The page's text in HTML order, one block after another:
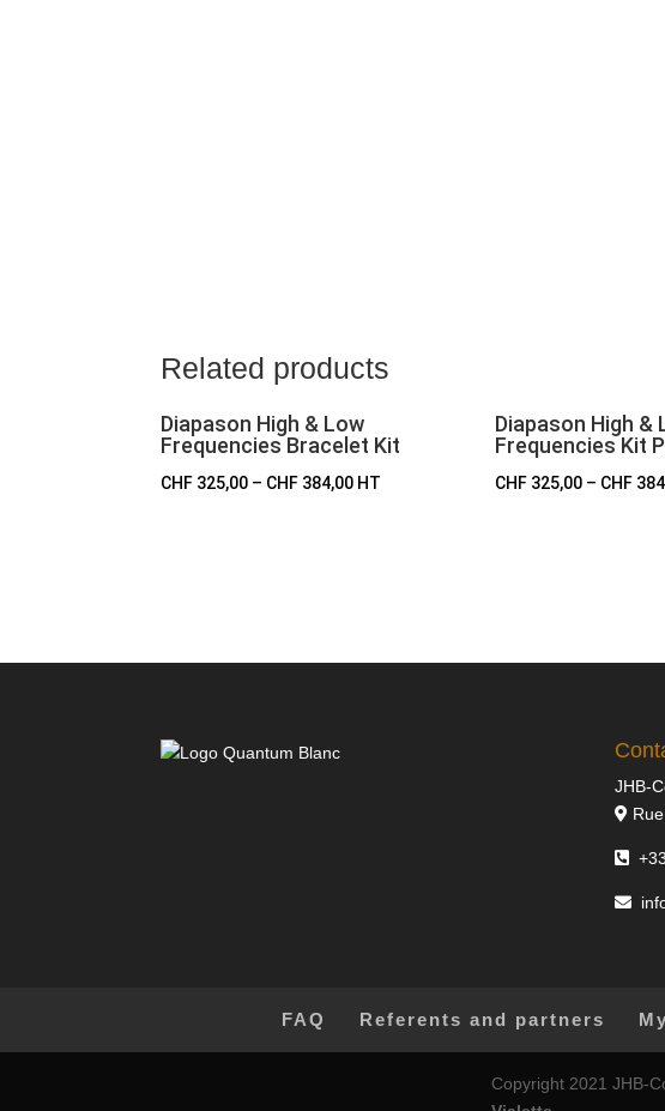
Related products
Diapason High & Low
Frequencies Bracelet Kit
CHF 325,00 – CHF 384,00 HT
Diapason High &
Frequencies Kit
CHF 325,00 – CHF
JHB-
FAQ Referents and partners
Copyright 2021 JHB-